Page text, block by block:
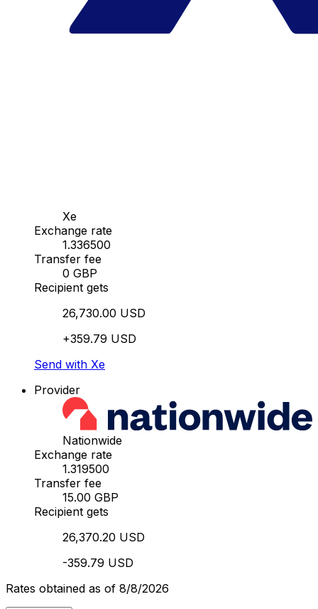
Xe
Exchange rate
1.336500
Transfer fee
0 GBP
Recipient gets
26,730.00 USD
+359.79 USD
Send with Xe
Provider
Nationwide
Exchange rate
1.319500
Transfer fee
15.00 GBP
Recipient gets
26,370.20 USD
-359.79 USD
Rates obtained as of 8/8/2026